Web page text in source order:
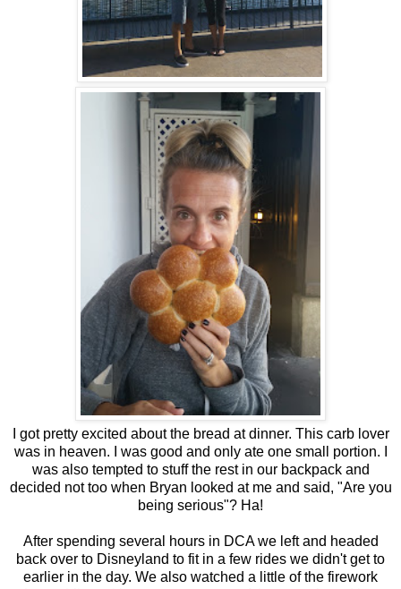
I got pretty excited about the bread at dinner. This carb lover
was in heaven. I was good and only ate one small portion. I
was also tempted to stuff the rest in our backpack and
decided not too when Bryan looked at me and said, "Are you
being serious"? Ha!
After spending several hours in DCA we left and headed
back over to Disneyland to fit in a few rides we didn't get to
earlier in the day. We also watched a little of the firework